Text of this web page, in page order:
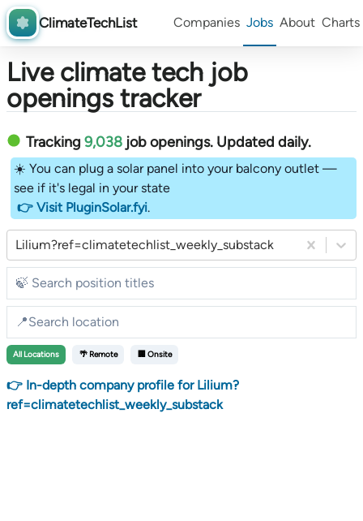
ClimateTechList Companies Jobs About Charts
Live climate tech job
openings tracker
Tracking 9,038 job openings. Updated daily.
☀️ You can plug a solar panel into your balcony outlet —
see if it's legal in your state
👉 Visit PluginSolar.fyi.
Lilium?ref=climatetechlist_weekly_substack
All Locations 🌴 Remote 🏢 Onsite
👉 In-depth company profile for Lilium?
ref=climatetechlist_weekly_substack